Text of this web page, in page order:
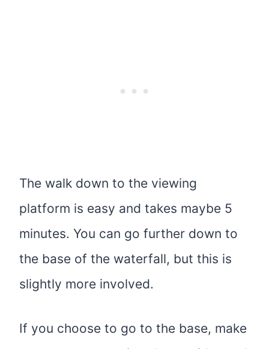
The walk down to the viewing
platform is easy and takes maybe 5
minutes. You can go further down to
the base of the waterfall, but this is
slightly more involved.
If you choose to go to the base, make